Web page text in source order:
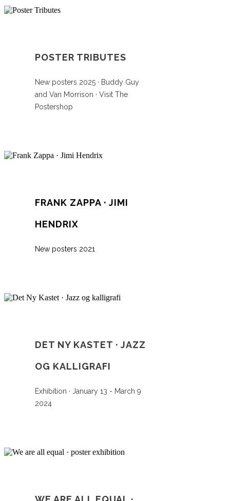
POSTER TRIBUTES
New posters 2025 · Buddy Guy
and Van Morrison · Visit The
Postershop
FRANK ZAPPA · JIMI
HENDRIX
New posters 2021
DET NY KASTET · JAZZ
OG KALLIGRAFI
Exhibition · January 13 - March 9
2024